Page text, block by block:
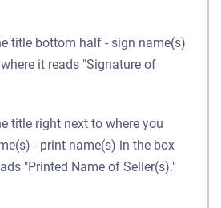
title bottom half - sign name(s)
it reads "Signature of
title right next to where you
- print name(s) in the box
"Printed Name of Seller(s)."